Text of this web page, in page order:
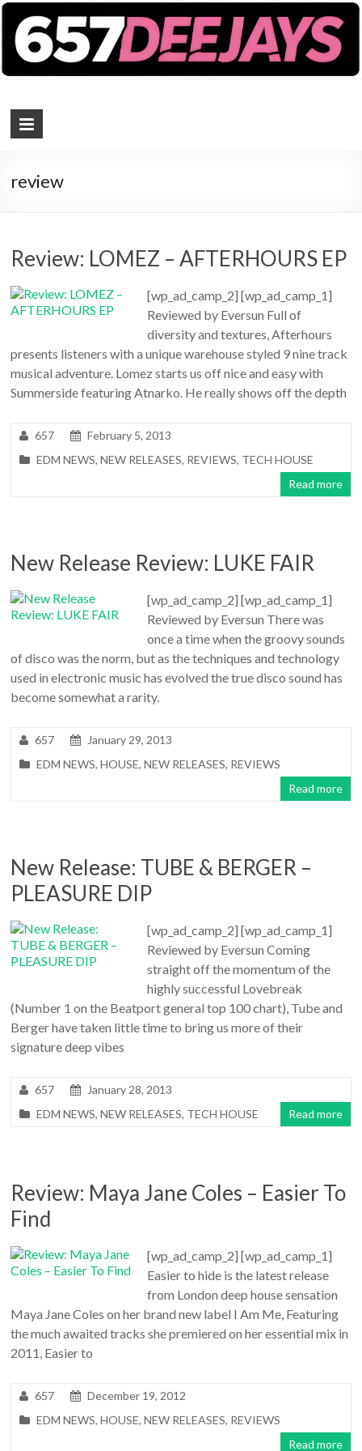
review
Review: LOMEZ – AFTERHOURS EP
[wp_ad_camp_2] [wp_ad_camp_1]
Reviewed by Eversun Full of
diversity and textures, Afterhours
presents listeners with a unique warehouse styled 9 nine track
musical adventure. Lomez starts us off nice and easy with
Summerside featuring Atnarko. He really shows off the depth
657
February 5, 2013
EDM NEWS,NEW RELEASES, REVIEWS, TECH HOUSE
Read more
New Release Review: LUKE FAIR
[wp_ad_camp_2] [wp_ad_camp_1]
Reviewed by Eversun There was
once a time when the groovy sounds
of disco was the norm, but as the techniques and technology
used in electronic music has evolved the true disco sound has
become somewhat a rarity.
657
January 29, 2013
EDM NEWS,HOUSE,NEW RELEASES, REVIEWS
Read more
New Release: TUBE & BERGER –
PLEASURE DIP
[wp_ad_camp_2] [wp_ad_camp_1]
Reviewed by Eversun Coming
straight off the momentum of the
highly successful Lovebreak
(Number 1 on the Beatport general top 100 chart), Tube and
Berger have taken little time to bring us more of their
signature deep vibes
657
January 28, 2013
EDM NEWS,NEW RELEASES, TECH HOUSE Read more
Review: Maya Jane Coles – Easier To
Find
[wp_ad_camp_2] [wp_ad_camp_1]
Easier to hide is the latest release
from London deep house sensation
Maya Jane Coles on her brand new label I Am Me, Featuring
the much awaited tracks she premiered on her essential mix in
2011, Easier to
657
December 19, 2012
EDM NEWS,HOUSE,NEW RELEASES, REVIEWS
Read more